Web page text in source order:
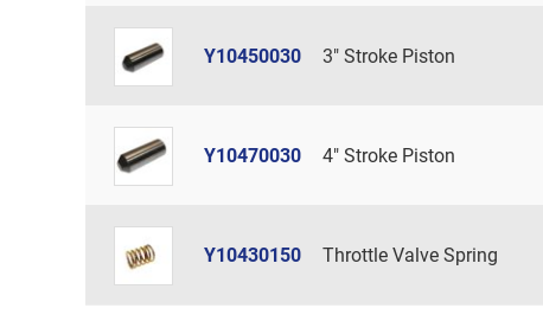
Y10450030 3" Stroke Piston
Y10470030 4" Stroke Piston
Y10430150 Throttle Valve Spring